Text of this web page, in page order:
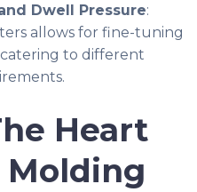
Dwell Pressure:
allows for fine-tuning
to different
Heart